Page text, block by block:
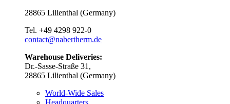
28865 Lilienthal (Germany)
Tel. +49 4298 922-0
contact@nabertherm.de
Warehouse Deliveries:
Dr.-Sasse-Straße 31,
28865 Lilienthal (Germany)
World-Wide Sales
Headquarters